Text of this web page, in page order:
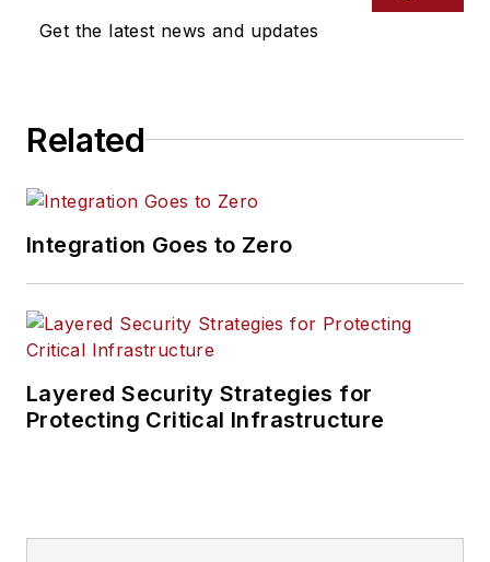
Get the latest news and updates
Related
Integration Goes to Zero
Layered Security Strategies for
Protecting Critical Infrastructure